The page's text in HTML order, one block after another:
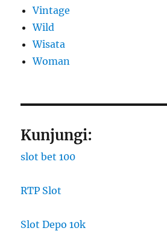
Vintage
Wild
Wisata
Woman
Kunjungi:
slot bet 100
RTP Slot
Slot Depo 10k